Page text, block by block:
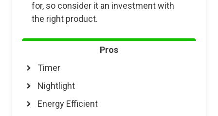
for, so consider it an investment with
the right product.
Pros
Timer
Nightlight
Energy Efficient